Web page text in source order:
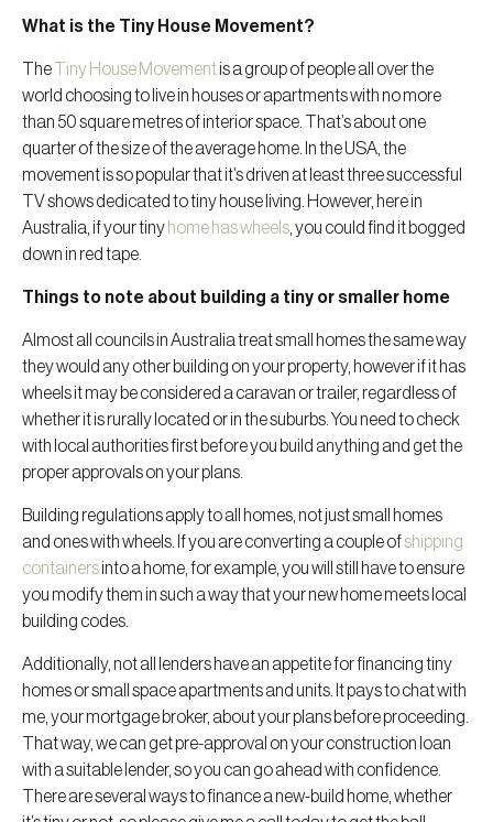
What is the Tiny House Movement?
The Tiny House Movementis a group of people all over the
world choosing to live in houses or apartments with no more
than 50 square metres of interior space. That’s about one
quarter of the size of the average home. In the USA, the
movement is so popular that it’s driven at least three successful
TV shows dedicated to tiny house living. However, here in
Australia, if your tiny home has wheels , you could find it bogged
down in red tape.
Things to note about building a tiny or smaller home
Almost all councils in Australia treat small homes the same way
they would any other building on your property, however if it has
wheels it may be considered a caravan or trailer, regardless of
whether it is rurally located or in the suburbs. You need to check
with local authorities first before you build anything and get the
proper approvals on your plans.
Building regulations apply to all homes, not just small homes
and ones with wheels. If you are converting a couple ofshipping
containersinto a home, for example, you will still have to ensure
you modify them in such a way that your new home meets local
building codes.
Additionally, not all lenders have an appetite for financing tiny
homes or small space apartments and units. It pays to chat with
me, your mortgage broker, about your plans before proceeding.
That way, we can get pre-approval on your construction loan
with a suitable lender, so you can go ahead with confidence.
There are several ways to finance a new-build home, whether